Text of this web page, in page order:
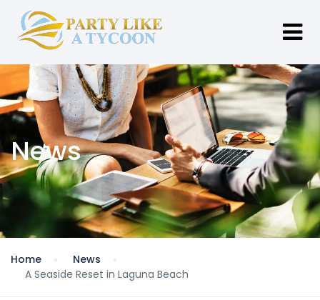
News
Home
News
A Seaside Reset in Laguna Beach